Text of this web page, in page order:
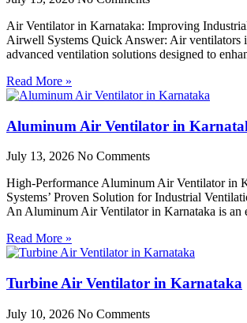
Air Ventilator in Karnataka: Improving
Airwell Systems Quick Answer: Air ventilators
advanced ventilation solutions designed to
Read More »
Aluminum Air Ventilator in
July 13, 2026 No Comments
High-Performance Aluminum Air Ventilator in
Systems’ Proven Solution for Industrial
An Aluminum Air Ventilator in Karnataka is an
Read More »
Turbine Air Ventilator in Karnataka
July 10, 2026 No Comments